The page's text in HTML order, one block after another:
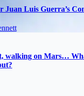
Juan Luis Guerra’s
walking on Mars…